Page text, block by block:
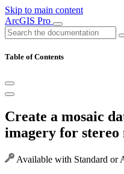
Skip to main content
ArcGIS Pro
Table of Contents
Create a mosaic
imagery for stereo
Available with Standard or